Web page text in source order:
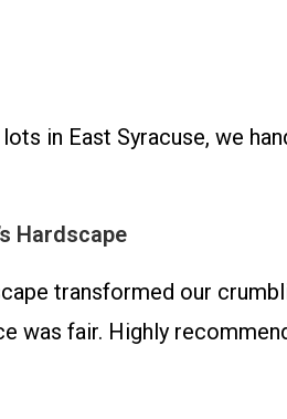
in East Syracuse, we
Hardscape
transformed our
was fair. Highly